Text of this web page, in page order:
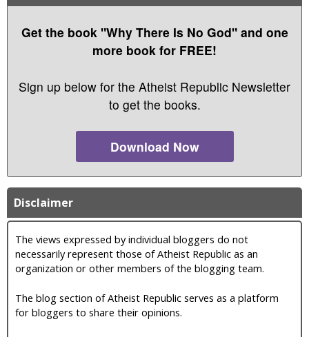
Get the book "Why There Is No God" and one
more book for FREE!
Sign up below for the Atheist Republic Newsletter
to get the books.
Download Now
Disclaimer
The views expressed by individual bloggers do not
necessarily represent those of Atheist Republic as an
organization or other members of the blogging team.
The blog section of Atheist Republic serves as a platform
for bloggers to share their opinions.